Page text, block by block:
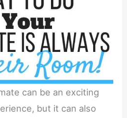
can be an exciting
but it can also